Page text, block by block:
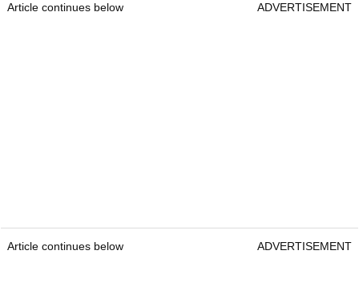
Article continues below ADVERTISEMENT
Article continues below ADVERTISEMENT